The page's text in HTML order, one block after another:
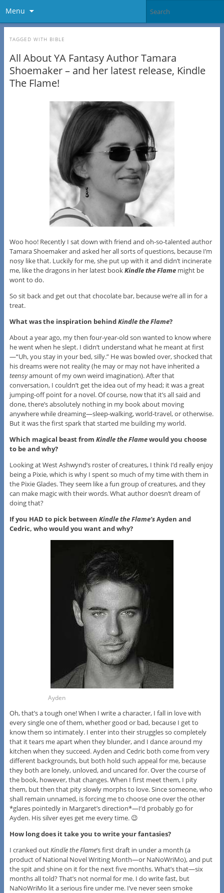
Menu
TAGGED WITH BIBLE
All About YA Fantasy Author Tamara
Shoemaker – and her latest release, Kindle
The Flame!
Woo hoo! Recently I sat down with friend and oh-so-talented author
Tamara Shoemaker and asked her all sorts of questions, because I’m
nosy like that. Luckily for me, she put up with it and didn’t incinerate
me, like the dragons in her latest bookKindle the Flame might be
wont to do.
So sit back and get out that chocolate bar, because we’re all in for a
treat.
What was the inspiration behindKindle the Flame?
About a year ago, my then four-year-old son wanted to know where
he went when he slept. I didn’t understand what he meant at first
—“Uh, you stay in your bed, silly.” He was bowled over, shocked that
his dreams were not reality (he may or may not have inherited a
teensyamount of my own weird imagination). After that
conversation, I couldn’t get the idea out of my head; it was a great
jumping-off point for a novel. Of course, now that it’s all said and
done, there’s absolutely nothing in my book about moving
anywhere while dreaming—sleep-walking, world-travel, or otherwise.
But it was the first spark that started me building my world.
Which magical beast from Kindle the Flamewould you choose
to be and why?
Looking at West Ashwynd’s roster of creatures, I think I’d really enjoy
being a Pixie, which is why I spent so much of my time with them in
the Pixie Glades. They seem like a fun group of creatures, and they
can make magic with their words. What author doesn’t dream of
doing that?
If you HAD to pick between Kindle the Flame’sAyden and
Cedric, who would you want and why?
Ayden
Oh, that’s a tough one! When I write a character, I fall in love with
every single one of them, whether good or bad, because I get to
know them so intimately. I enter into their struggles so completely
that it tears me apart when they blunder, and I dance around my
kitchen when they succeed. Ayden and Cedric both come from very
different backgrounds, but both hold such appeal for me, because
they both are lonely, unloved, and uncared for. Over the course of
the book, however, that changes. When I first meet them, I pity
them, but then that pity slowly morphs to love. Since someone, who
shall remain unnamed, is forcing me to choose one over the other
*glares pointedly in Margaret’s direction*—I’d probably go for
Ayden. His silver eyes get me every time. 😉
How long does it take you to write your fantasies?
I cranked outKindle the Flame‘s first draft in under a month (a
product of National Novel Writing Month—or NaNoWriMo), and put
the spit and shine on it for the next five months. What’s that—six
months all told? That’s not normal for me. I do write fast, but
NaNoWriMo lit a serious fire under me. I’ve never seen smoke